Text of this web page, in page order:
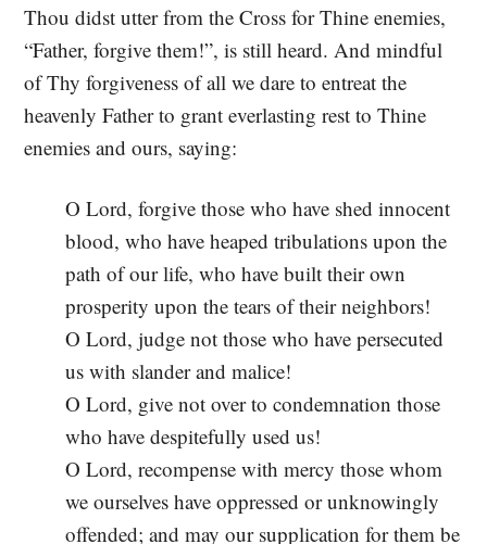
Thou didst utter from the Cross for Thine enemies,
“Father, forgive them!”, is still heard. And mindful
of Thy forgiveness of all we dare to entreat the
heavenly Father to grant everlasting rest to Thine
enemies and ours, saying:
O Lord, forgive those who have shed innocent
blood, who have heaped tribulations upon the
path of our life, who have built their own
prosperity upon the tears of their neighbors!
O Lord, judge not those who have persecuted
us with slander and malice!
O Lord, give not over to condemnation those
who have despitefully used us!
O Lord, recompense with mercy those whom
we ourselves have oppressed or unknowingly
offended; and may our supplication for them be